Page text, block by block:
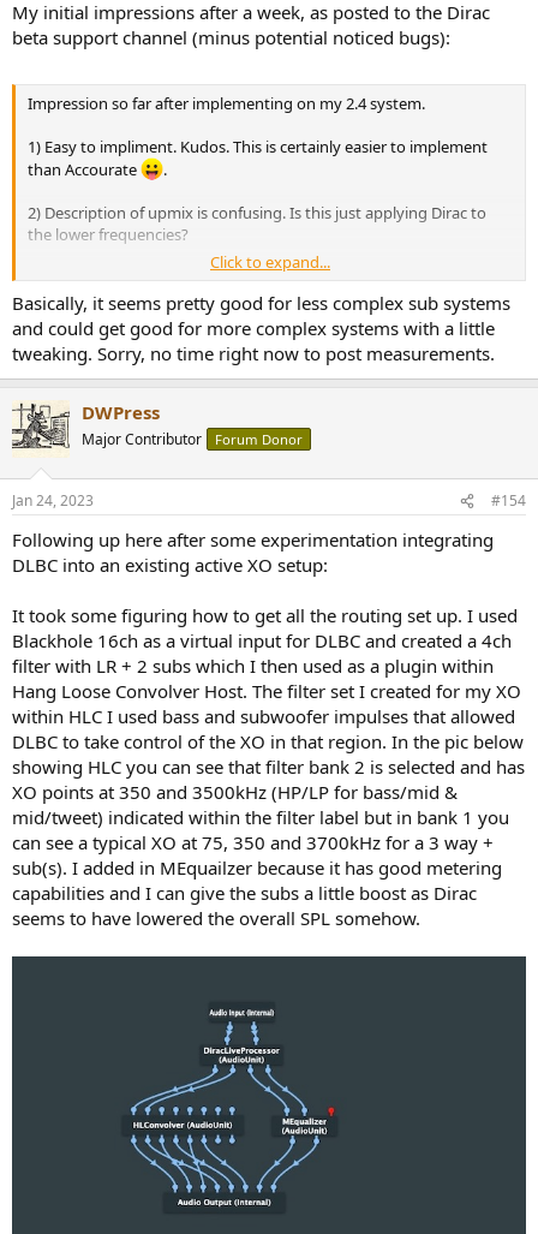
My initial impressions after a week, as posted to the Dirac
beta support channel (minus potential noticed bugs):
Impression so far after implementing on my 2.4 system.
1) Easy to impliment. Kudos. This is certainly easier to implement
than Accourate
.
2) Description of upmix is confusing. Is this just applying Dirac to
the lower frequencies?
Suggestions:
1) Add option to also run mains full range with no crossover. My
subs are to smooth the bass response across room modes so I
want the additional LF from my mains I don't want to take it out. T
2) Add option to have multiple subwoofer subgroups, including for
left and right subs. I expected this software would allow for more
than a simple single crossover for all subs (and maybe it will). I want
some of my subs to run to 250-350 hz but all the subs are being
tested for mono. For example, I want to run my Dirac like my own
filters: Mains full range, separate crossovers for my two mono subs,
and separate crossovers for the two larger stereo subs.
3) Add an option to have the software calculate the optimal
as you will constantly have people writing things like "it sucks out
the bass" because they are using the "recommended" crossover
when the recommended doesn't work for them. Of course, this will
take some computing time, but it will take out the final piece of
guesswork for a lot of casual end users.
For most of these, you have already done the math. The amount of
additional functionality that could be gained and market share
thereby captured seems like a much smaller increment.
Thanks again for letting me join the beta I am looking forward to
implementing on my 2.1 system when i get the time.
Click to expand...
Basically, it seems pretty good for less complex sub systems
and could get good for more complex systems with a little
tweaking. Sorry, no time right now to post measurements.
DWPress
Major Contributor Forum Donor
Jan 24, 2023 #154
Following up here after some experimentation integrating
DLBC into an existing active XO setup:
It took some figuring how to get all the routing set up. I used
Blackhole 16ch as a virtual input for DLBC and created a 4ch
filter with LR + 2 subs which I then used as a plugin within
Hang Loose Convolver Host. The filter set I created for my XO
within HLC I used bass and subwoofer impulses that allowed
DLBC to take control of the XO in that region. In the pic below
showing HLC you can see that filter bank 2 is selected and has
XO points at 350 and 3500kHz (HP/LP for bass/mid &
mid/tweet) indicated within the filter label but in bank 1 you
can see a typical XO at 75, 350 and 3700kHz for a 3 way +
sub(s). I added in MEquailzer because it has good metering
capabilities and I can give the subs a little boost as Dirac
seems to have lowered the overall SPL somehow.